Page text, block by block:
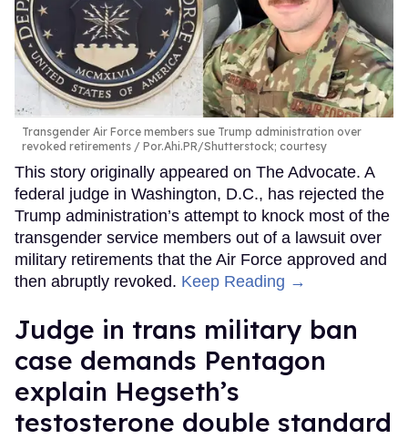
Transgender Air Force members sue Trump administration over
revoked retirements
Por.Ahi.PR/Shutterstock; courtesy
This story originally appeared on The Advocate. A
federal judge in Washington, D.C., has rejected the
Trump administration’s attempt to knock most of the
transgender service members out of a lawsuit over
military retirements that the Air Force approved and
then abruptly revoked. Keep Reading →
Judge in trans military ban
case demands Pentagon
explain Hegseth’s
testosterone double standard